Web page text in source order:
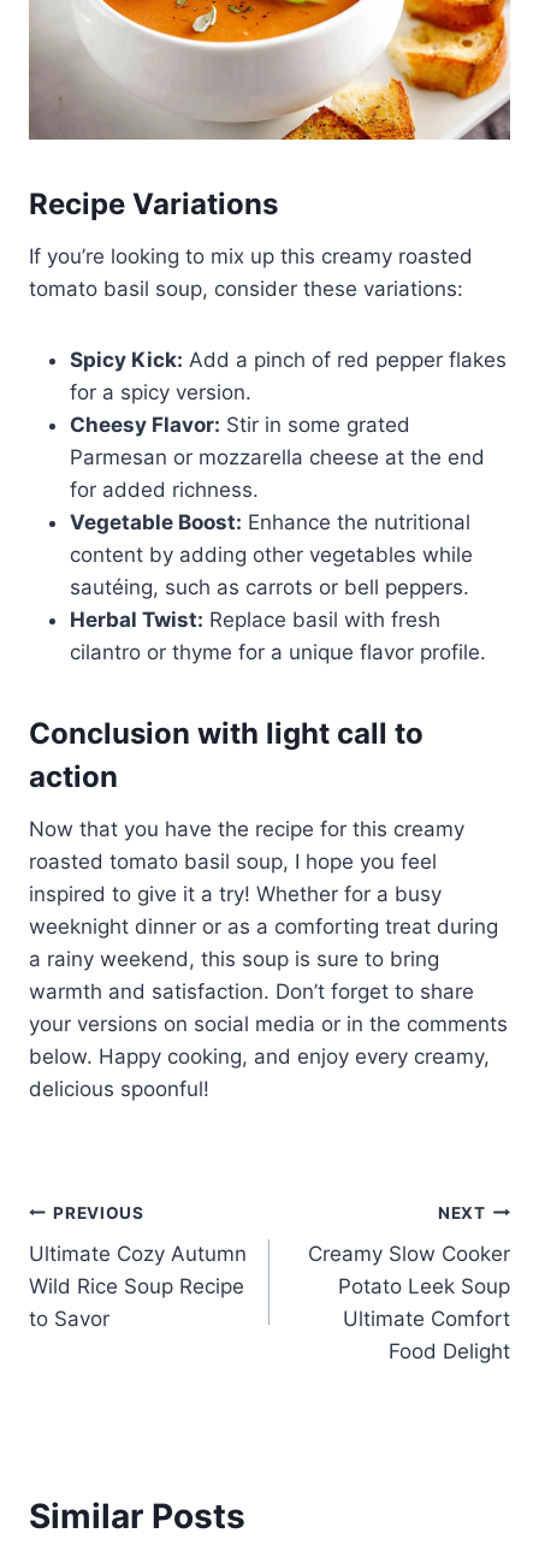
Recipe Variations
If you’re looking to mix up this creamy roasted
tomato basil soup, consider these variations:
Spicy Kick: Add a pinch of red pepper flakes
for a spicy version.
Cheesy Flavor: Stir in some grated
Parmesan or mozzarella cheese at the end
for added richness.
Vegetable Boost: Enhance the nutritional
content by adding other vegetables while
sautéing, such as carrots or bell peppers.
Herbal Twist: Replace basil with fresh
cilantro or thyme for a unique flavor profile.
Conclusion with light call to
action
Now that you have the recipe for this creamy
roasted tomato basil soup, I hope you feel
inspired to give it a try! Whether for a busy
weeknight dinner or as a comforting treat during
a rainy weekend, this soup is sure to bring
warmth and satisfaction. Don’t forget to share
your versions on social media or in the comments
below. Happy cooking, and enjoy every creamy,
delicious spoonful!
Post
navigation
PREVIOUS
Ultimate Cozy Autumn
Wild Rice Soup Recipe
to Savor
NEXT
Creamy Slow Cooker
Potato Leek Soup
Ultimate Comfort
Food Delight
Similar Posts